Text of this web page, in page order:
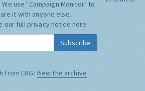
We use "Campaign Monitor" to
it with anyone else.
our full privacy notice here
Subscribe
from ERG: View the archive